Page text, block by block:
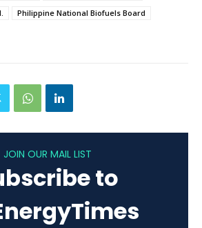
Philippine National Biofuels Board
JOIN OUR MAIL LIST
to